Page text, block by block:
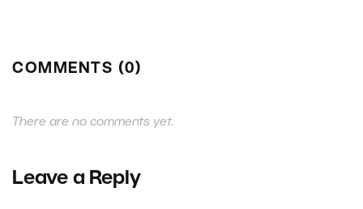
COMMENTS (0)
There are no comments yet.
Leave a Reply